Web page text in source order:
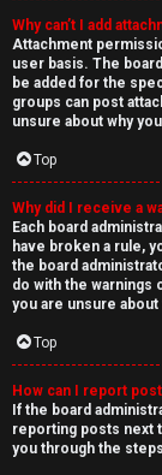
Why can’t I add
Attachment
user basis. The
be added for the
groups can post
unsure about why
Top
Why did I receive a
Each board
have broken a rule,
the board
do with the warnings
you are unsure
Top
How can I report
If the board
reporting posts next
you through the